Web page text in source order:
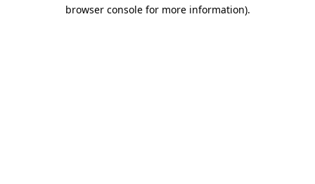
browser console for more information).